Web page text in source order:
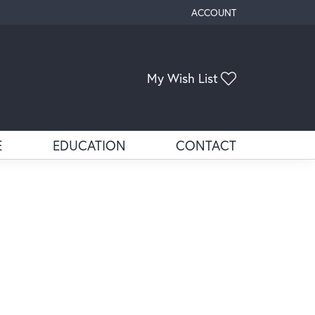
ACCOUNT
TOGGLE MY ACCOUNT
My Wish List
EDUCATION CONTACT